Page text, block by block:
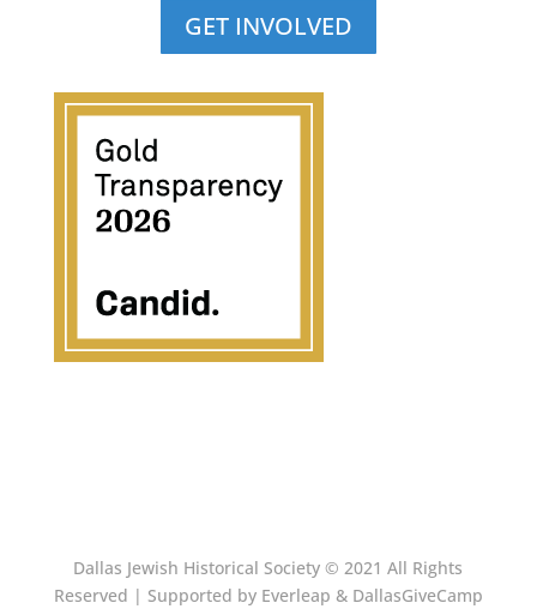
GET INVOLVED
Dallas Jewish Historical Society © 2021 All Rights
Reserved | Supported by Everleap & DallasGiveCamp